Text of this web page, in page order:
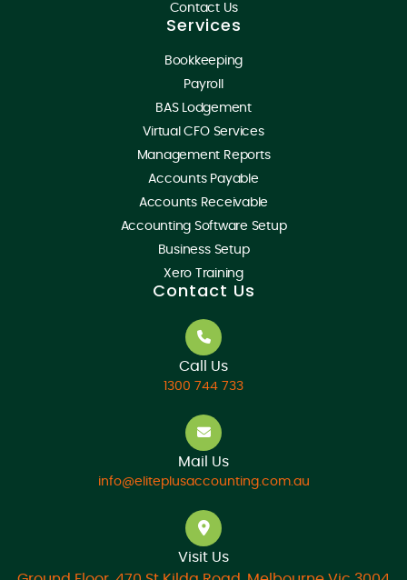
Contact Us
Services
Bookkeeping
Payroll
BAS Lodgement
Virtual CFO Services
Management Reports
Accounts Payable
Accounts Receivable
Accounting Software Setup
Business Setup
Xero Training
Contact Us
Call Us
1300 744 733
Mail Us
info@eliteplusaccounting.com.au
Visit Us